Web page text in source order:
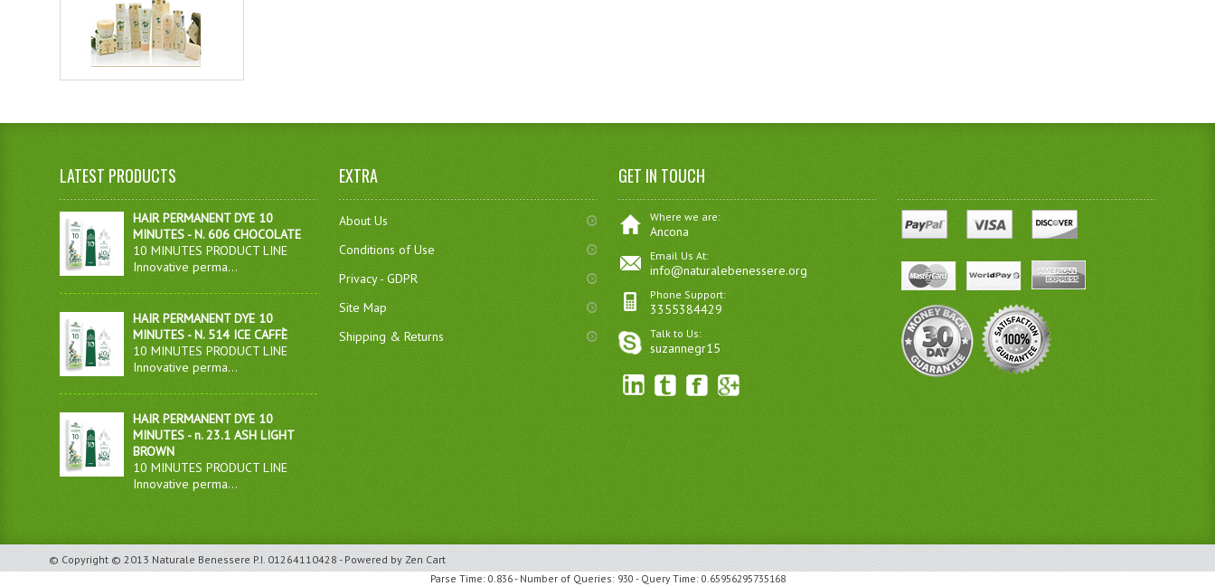
LATEST PRODUCTS
HAIR PERMANENT DYE 10
MINUTES - N. 606 CHOCOLATE
10 MINUTES PRODUCT LINE
Innovative perma...
HAIR PERMANENT DYE 10
MINUTES - N. 514 ICE CAFFÈ
10 MINUTES PRODUCT LINE
Innovative perma...
HAIR PERMANENT DYE 10
MINUTES - n. 23.1 ASH LIGHT
BROWN
10 MINUTES PRODUCT LINE
Innovative perma...
EXTRA
About Us
Conditions of Use
Privacy - GDPR
Site Map
Shipping & Returns
GET IN TOUCH
Where we are:
Ancona
Email Us At:
info@naturalebenessere.org
Phone Support:
3355384429
Talk to Us:
suzannegr15
© Copyright © 2013 Naturale Benessere P.I. 01264110428 - Powered by Zen Cart
Parse Time: 0.836 - Number of Queries: 930 - Query Time: 0.65956295735168